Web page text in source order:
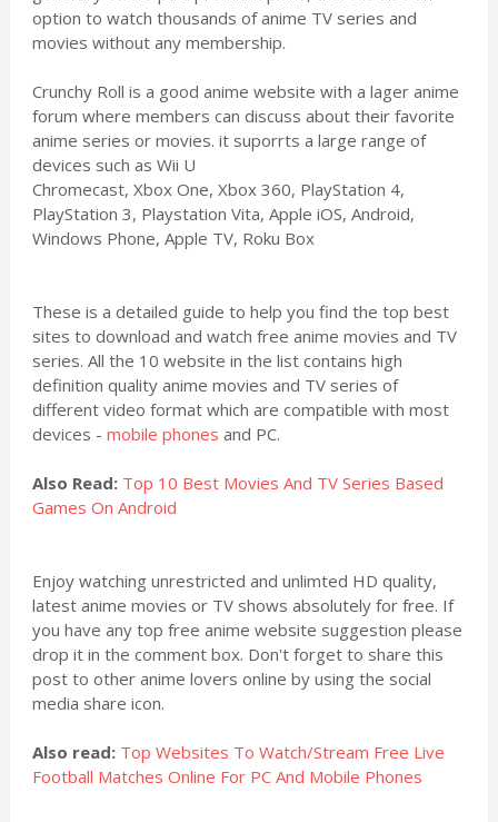
option to watch thousands of anime TV series and
movies without any membership.
Crunchy Roll is a good anime website with a lager anime
forum where members can discuss about their favorite
anime series or movies. it suporrts a large range of
devices such as Wii U
Chromecast, Xbox One, Xbox 360, PlayStation 4,
PlayStation 3, Playstation Vita, Apple iOS, Android,
Windows Phone, Apple TV, Roku Box
These is a detailed guide to help you find the top best
sites to download and watch free anime movies and TV
series. All the 10 website in the list contains high
definition quality anime movies and TV series of
different video format which are compatible with most
devices - mobile phones and PC.
Also Read: Top 10 Best Movies And TV Series Based
Games On Android
Enjoy watching unrestricted and unlimted HD quality,
latest anime movies or TV shows absolutely for free. If
you have any top free anime website suggestion please
drop it in the comment box. Don't forget to share this
post to other anime lovers online by using the social
media share icon.
Also read: Top Websites To Watch/Stream Free Live
Football Matches Online For PC And Mobile Phones